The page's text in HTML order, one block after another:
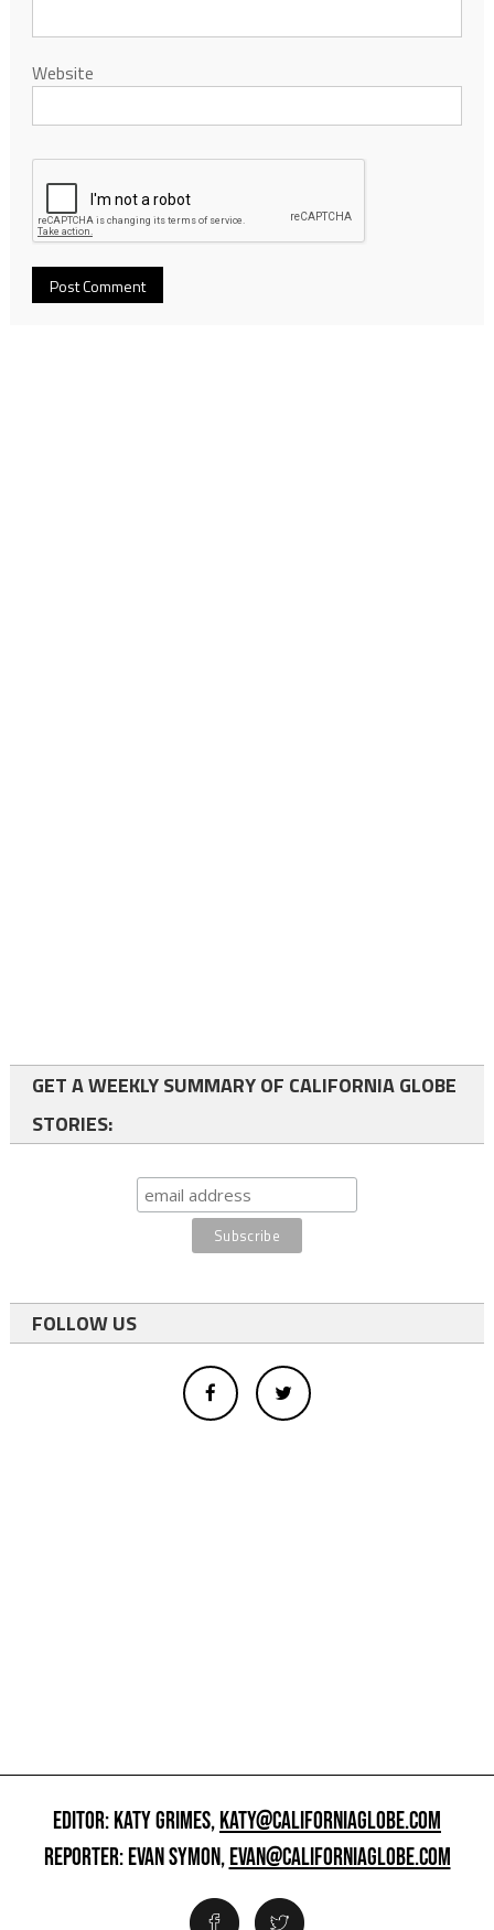
Website
GET A WEEKLY SUMMARY OF CALIFORNIA GLOBE
STORIES:
FOLLOW US
EDITOR: KATY GRIMES,KATY@CALIFORNIAGLOBE.COM
REPORTER: EVAN SYMON,EVAN@CALIFORNIAGLOBE.COM